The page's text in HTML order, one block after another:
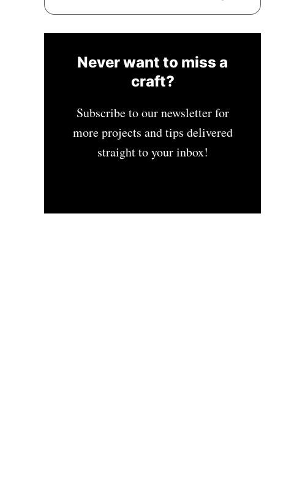
Never want to miss a
craft?
Subscribe to our newsletter for
more projects and tips delivered
straight to your inbox!